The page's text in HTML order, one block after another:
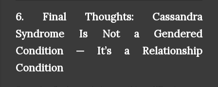
6. Final Thoughts: Cassandra
Syndrome Is Not a Gendered
Condition — It’s a Relationship
Condition